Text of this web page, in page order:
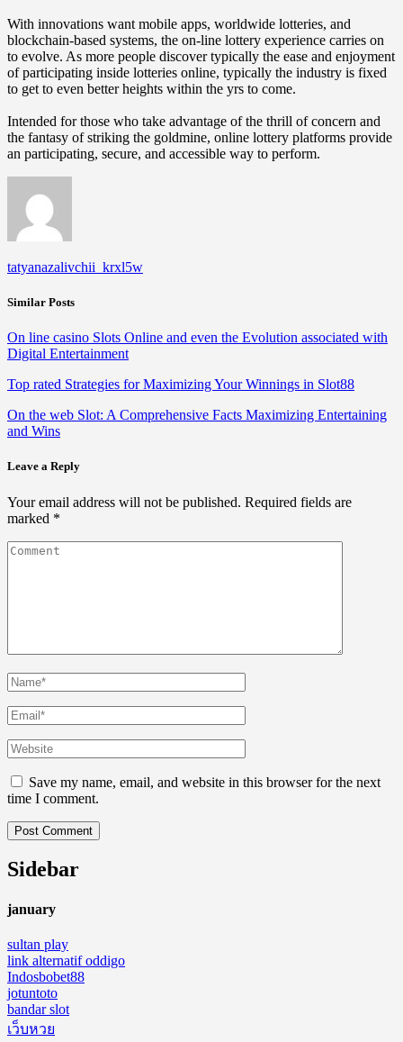
With innovations want mobile apps, worldwide lotteries, and
blockchain-based systems, the on-line lottery experience carries on
to evolve. As more people discover typically the ease and enjoyment
of participating inside lotteries online, typically the industry is fixed
to get to even better heights within the yrs to come.
Intended for those who take advantage of the thrill of concern and
the fantasy of striking the goldmine, online lottery platforms provide
an participating, secure, and accessible way to perform.
tatyanazalivchii_krxl5w
Similar Posts
On line casino Slots Online and even the Evolution associated with
Digital Entertainment
Top rated Strategies for Maximizing Your Winnings in Slot88
On the web Slot: A Comprehensive Facts Maximizing Entertaining
and Wins
Leave a Reply
Your email address will not be published. Required fields are
marked *
Save my name, email, and website in this browser for the next
time I comment.
Sidebar
january
sultan play
link alternatif oddigo
Indosbobet88
jotuntoto
bandar slot
เว็บหวย